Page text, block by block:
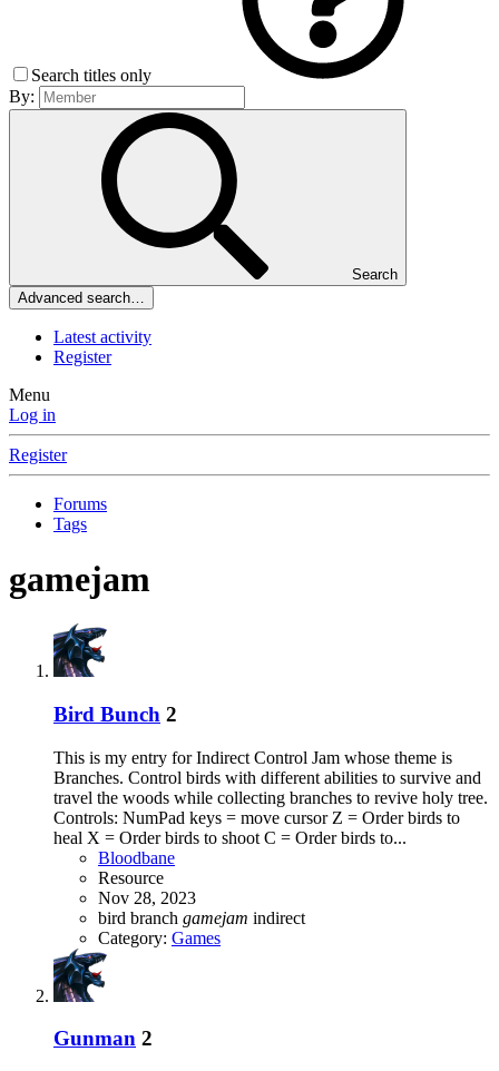
Search titles only
By:
Search
Advanced search…
Latest activity
Register
Menu
Log in
Register
Forums
Tags
gamejam
Bird Bunch 2
This is my entry for Indirect Control Jam whose theme is
Branches. Control birds with different abilities to survive and
travel the woods while collecting branches to revive holy tree.
Controls: NumPad keys = move cursor Z = Order birds to
heal X = Order birds to shoot C = Order birds to...
Bloodbane
Resource
Nov 28, 2023
bird branch gamejam indirect
Category: Games
Gunman 2